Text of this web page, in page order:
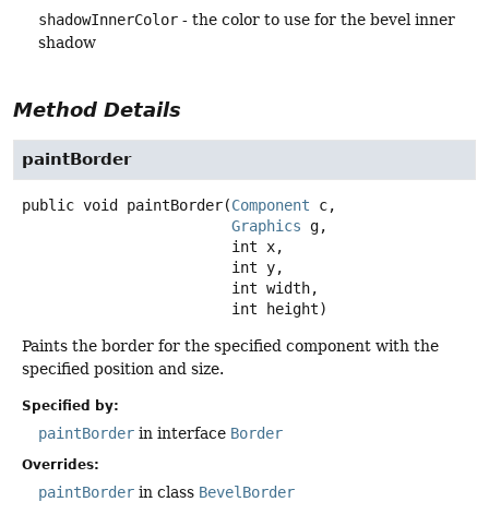
shadowInnerColor - the color to use for the bevel inner
shadow
Method Details
paintBorder
public void paintBorder(Component c,
Graphics g,
int height)
Paints the border for the specified component with the
specified position and size.
Specified by:
paintBorder in interface Border
Overrides:
paintBorder in class BevelBorder